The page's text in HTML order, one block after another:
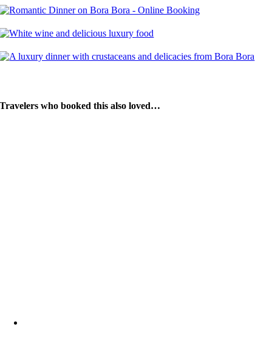
Travelers who booked this also loved…